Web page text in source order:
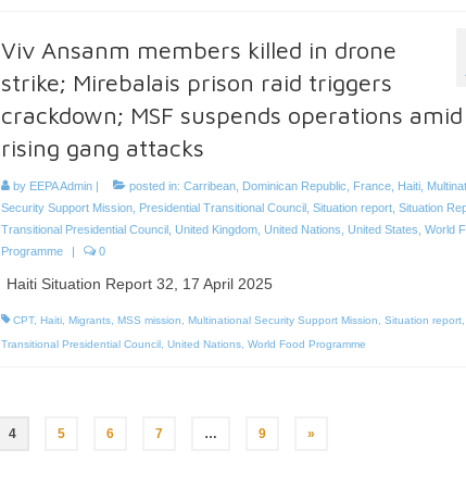
Viv Ansanm members killed in drone
strike; Mirebalais prison raid triggers
crackdown; MSF suspends operations amid
rising gang attacks
by EEPA Admin| posted in: Carribean, Dominican Republic France, Haiti,
Security Support Mission, Presidential Transitional Council, Situation report, Situation
Transitional Presidential Council, United Kingdom, United Nations United States World
Programme
| 0
Haiti Situation Report 32, 17 April 2025
CPT, Haiti, Migrants, MSS mission Multinational Security Support Mission Situation report,
Transitional Presidential Council, United Nations, World Food Programme
4 5 6 7 … 9 »